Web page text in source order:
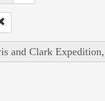
and Clark